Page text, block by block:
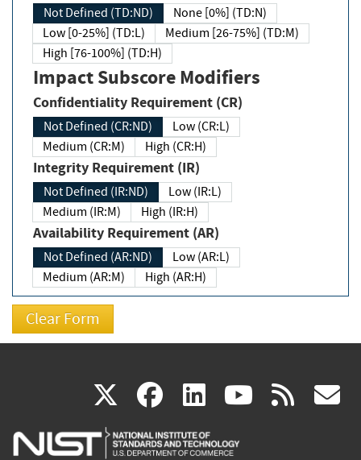
Not Defined (TD:ND)
None [0%] (TD:N)
Low [0-25%] (TD:L)
Medium [26-75%] (TD:M)
High [76-100%] (TD:H)
Impact Subscore Modifiers
Confidentiality Requirement (CR)
Not Defined (CR:ND)
Low (CR:L)
Medium (CR:M)
High (CR:H)
Integrity Requirement (IR)
Not Defined (IR:ND)
Low (IR:L)
Medium (IR:M)
High (IR:H)
Availability Requirement (AR)
Not Defined (AR:ND)
Low (AR:L)
Medium (AR:M)
High (AR:H)
X(link
is
facebook
(link
is
linkedin
(link
is
(link rss